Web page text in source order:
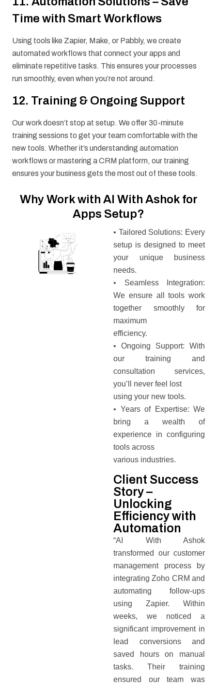
Time with Smart Workflows
Using tools like Zapier, Make, or Pabbly, we create
automated workflows that connect your apps and
eliminate repetitive tasks. This ensures your processes
run smoothly, even when you’re not around.
12. Training & Ongoing Support
Our work doesn’t stop at setup. We offer 30-minute
training sessions to get your team comfortable with the
new tools. Whether it’s understanding automation
workflows or mastering a CRM platform, our training
ensures your business gets the most out of these tools.
Why Work with AI With Ashok for
Apps Setup?
• Tailored Solutions: Every
setup is designed to meet
your unique business
needs.
• Seamless Integration:
We ensure all tools work
together smoothly for
maximum
efficiency.
• Ongoing Support: With
our training and
consultation services,
you’ll never feel lost
using your new tools.
• Years of Expertise: We
bring a wealth of
experience in configuring
tools across
various industries.
Client Success
Story –
Unlocking
Efficiency with
Automation
“AI With Ashok
transformed our customer
management process by
integrating Zoho CRM and
automating follow-ups
using Zapier. Within
weeks, we noticed a
significant improvement in
lead conversions and
saved hours on manual
tasks. Their training
ensured our team was